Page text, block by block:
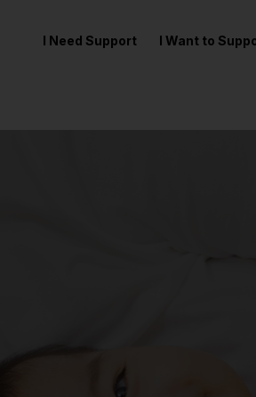
I Need Support I Want to